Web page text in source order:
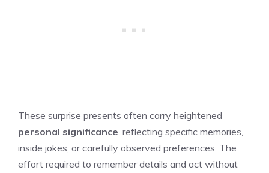
These surprise presents often carry heightened
personal significance , reflecting specific memories,
inside jokes, or carefully observed preferences. The
effort required to remember details and act without